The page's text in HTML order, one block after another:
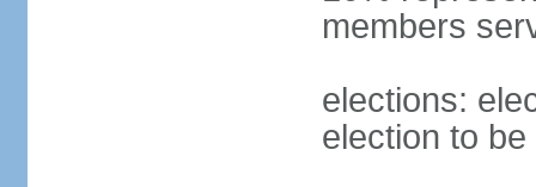
members
elections:
election to